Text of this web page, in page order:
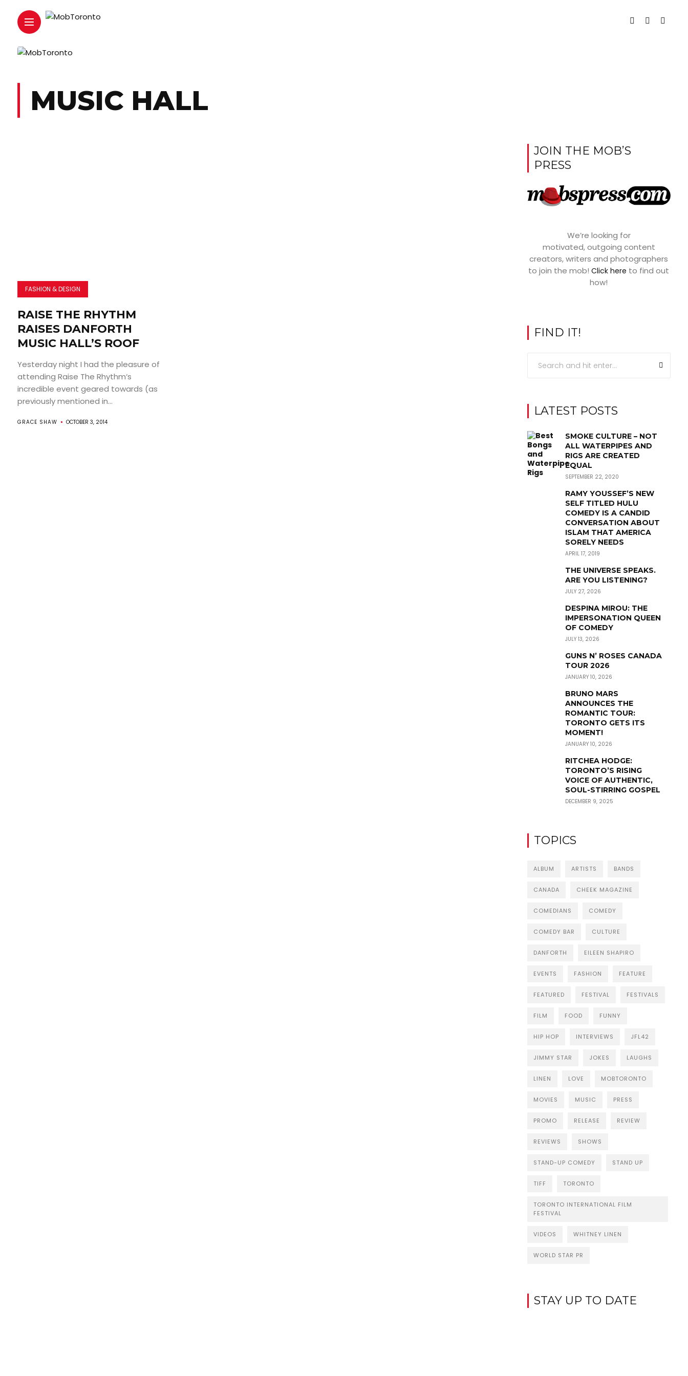
MUSIC HALL
FASHION & DESIGN
RAISE THE RHYTHM
RAISES DANFORTH
MUSIC HALL’S ROOF
Yesterday night I had the pleasure of
attending Raise The Rhythm‘s
incredible event geared towards (as
previously mentioned in...
GRACE SHAW OCTOBER 3, 2014
JOIN THE MOB’S
PRESS
We’re looking for
motivated, outgoing content
creators, writers and photographers
to join the mob!Click here to find out
how!
FIND IT!
LATEST POSTS
SMOKE CULTURE – NOT
ALL WATERPIPES AND
RIGS ARE CREATED
EQUAL
SEPTEMBER 22, 2020
RAMY YOUSSEF’S NEW
SELF TITLED HULU
COMEDY IS A CANDID
CONVERSATION ABOUT
ISLAM THAT AMERICA
SORELY NEEDS
APRIL 17, 2019
THE UNIVERSE SPEAKS.
ARE YOU LISTENING?
JULY 27, 2026
DESPINA MIROU: THE
IMPERSONATION QUEEN
OF COMEDY
JULY 13, 2026
GUNS N’ ROSES CANADA
TOUR 2026
JANUARY 10, 2026
BRUNO MARS
ANNOUNCES THE
ROMANTIC TOUR:
TORONTO GETS ITS
MOMENT!
JANUARY 10, 2026
RITCHEA HODGE:
TORONTO’S RISING
VOICE OF AUTHENTIC,
SOUL-STIRRING GOSPEL
DECEMBER 9, 2025
TOPICS
ALBUM ARTISTS BANDS
CANADA CHEEK MAGAZINE
COMEDIANS COMEDY
COMEDY BAR CULTURE
DANFORTH EILEEN SHAPIRO
EVENTS FASHION FEATURE
FEATURED FESTIVAL FESTIVALS
FILM FOOD FUNNY
HIP HOP INTERVIEWS JFL42
JIMMY STAR JOKES LAUGHS
LINEN LOVE MOBTORONTO
MOVIES MUSIC PRESS
PROMO RELEASE REVIEW
REVIEWS SHOWS
STAND-UP COMEDY STAND UP
TIFF TORONTO
TORONTO INTERNATIONAL FILM
FESTIVAL
VIDEOS WHITNEY LINEN
WORLD STAR PR
STAY UP TO DATE